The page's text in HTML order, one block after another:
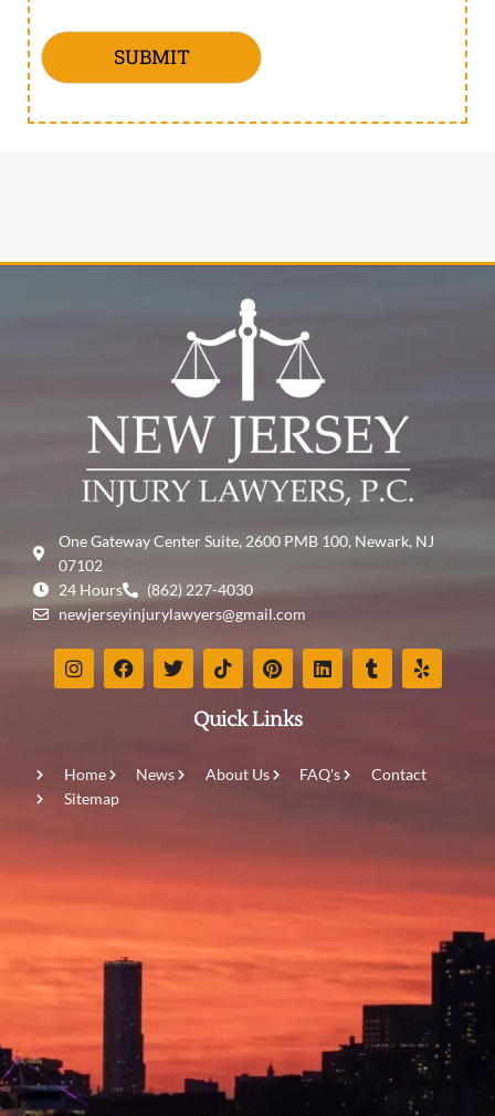
SUBMIT
One Gateway Center Suite, 2600 PMB 100, Newark, NJ
07102
24 Hours
(862) 227-4030
newjerseyinjurylawyers@gmail.com
Quick Links
Home News About Us FAQ's
Contact
Sitemap